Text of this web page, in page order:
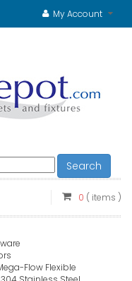
My Account
Search
0 ( items )
Flow Flexible